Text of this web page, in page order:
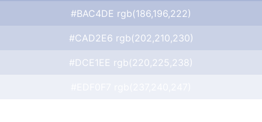
#BAC4DE rgb(186,196,222)
#CAD2E6 rgb(202,210,230)
#DCE1EE rgb(220,225,238)